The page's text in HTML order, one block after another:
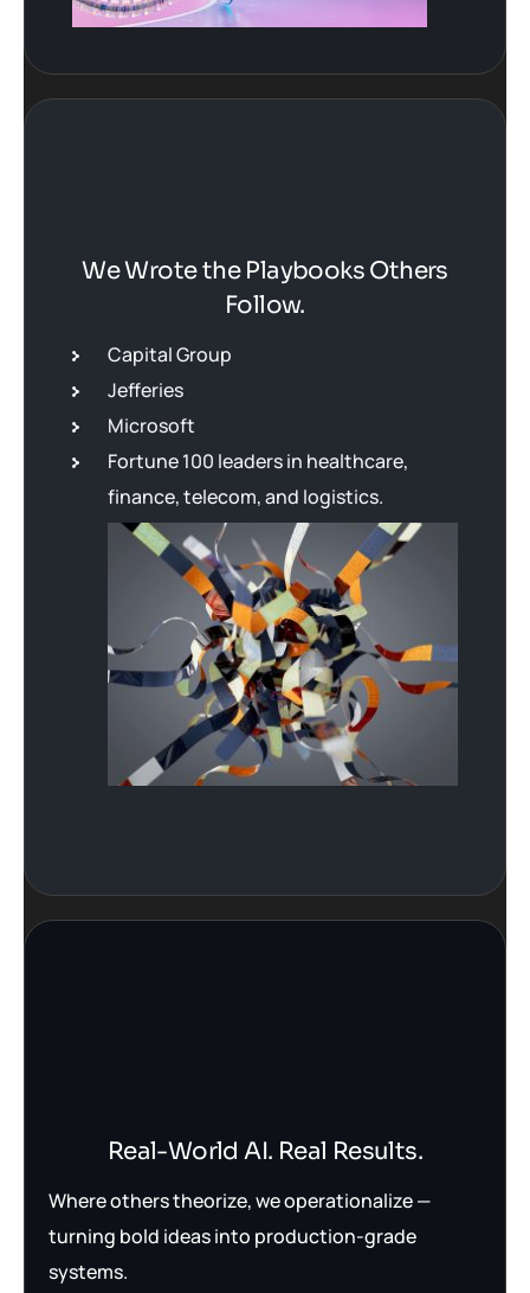
We Wrote the Playbooks Others
Follow.
Capital Group
Jefferies
Microsoft
Fortune 100 leaders in healthcare,
finance, telecom, and logistics.
Real-World AI. Real Results.
Where others theorize, we operationalize —
turning bold ideas into production-grade
systems.